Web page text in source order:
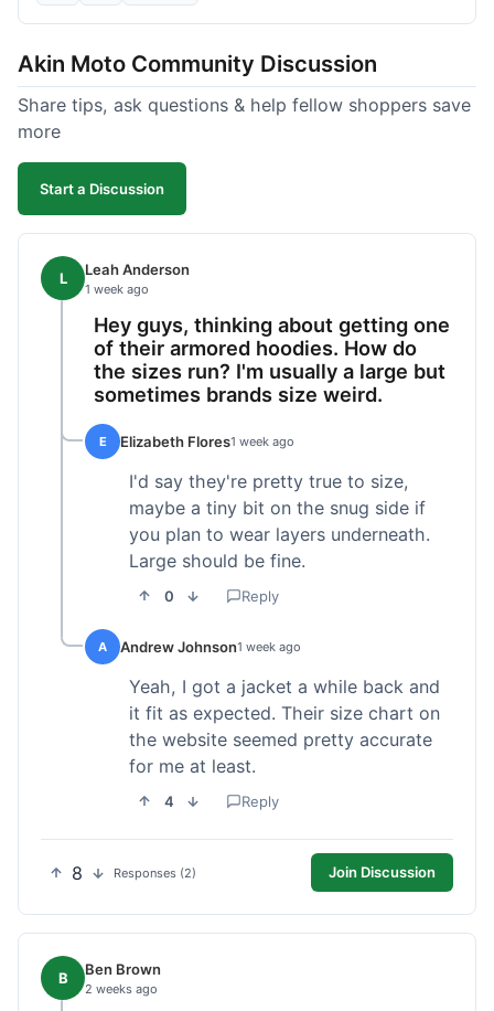
Akin Moto Community Discussion
Share tips, ask questions & help fellow shoppers save
more
Start a Discussion
L Leah Anderson
1 week ago
Hey guys, thinking about getting one
of their armored hoodies. How do
the sizes run? I'm usually a large but
sometimes brands size weird.
E Elizabeth Flores1 week ago
I'd say they're pretty true to size,
maybe a tiny bit on the snug side if
you plan to wear layers underneath.
Large should be fine.
0 Reply
A Andrew Johnson1 week ago
Yeah, I got a jacket a while back and
it fit as expected. Their size chart on
the website seemed pretty accurate
for me at least.
4 Reply
8 Responses (2) Join Discussion
B Ben Brown
2 weeks ago